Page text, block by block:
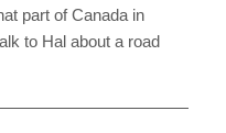
part of Canada in
to Hal about a road